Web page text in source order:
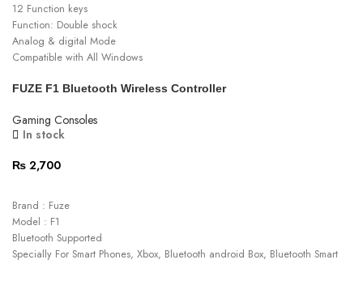
12 Function keys
Function: Double shock
Analog & digital Mode
Compatible with All Windows
Dual Vibration Motors
FUZE F1 Bluetooth Wireless Controller
Gaming Consoles
In stock
₨ 2,700
Brand : Fuze
Model : F1
Bluetooth Supported
Specially For Smart Phones, Xbox, Bluetooth android Box, Bluetooth Smart